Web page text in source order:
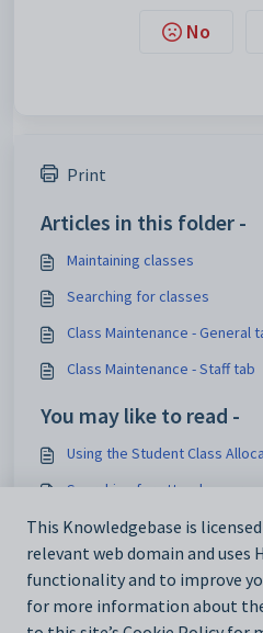
No
Print
Articles in this folder -
Maintaining classes
Searching for classes
Class Maintenance - General
Class Maintenance - Staff tab
You may like to read -
Using the Student Class
Searching for attendance
Class Maintenance -
Introduction Overview
This Knowledgebase is
relevant web domain and uses
functionality and to improve
for more information about